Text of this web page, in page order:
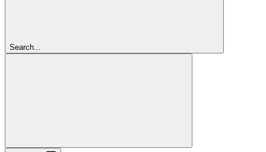
Search...